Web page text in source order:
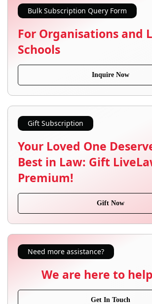
Bulk Subscription Query Form
For Organisations and
Schools
Inquire Now
Gift Subscription
Your Loved One
Best in Law: Gift
Premium!
Gift Now
Need more assistance?
We are here to
Get In Touch